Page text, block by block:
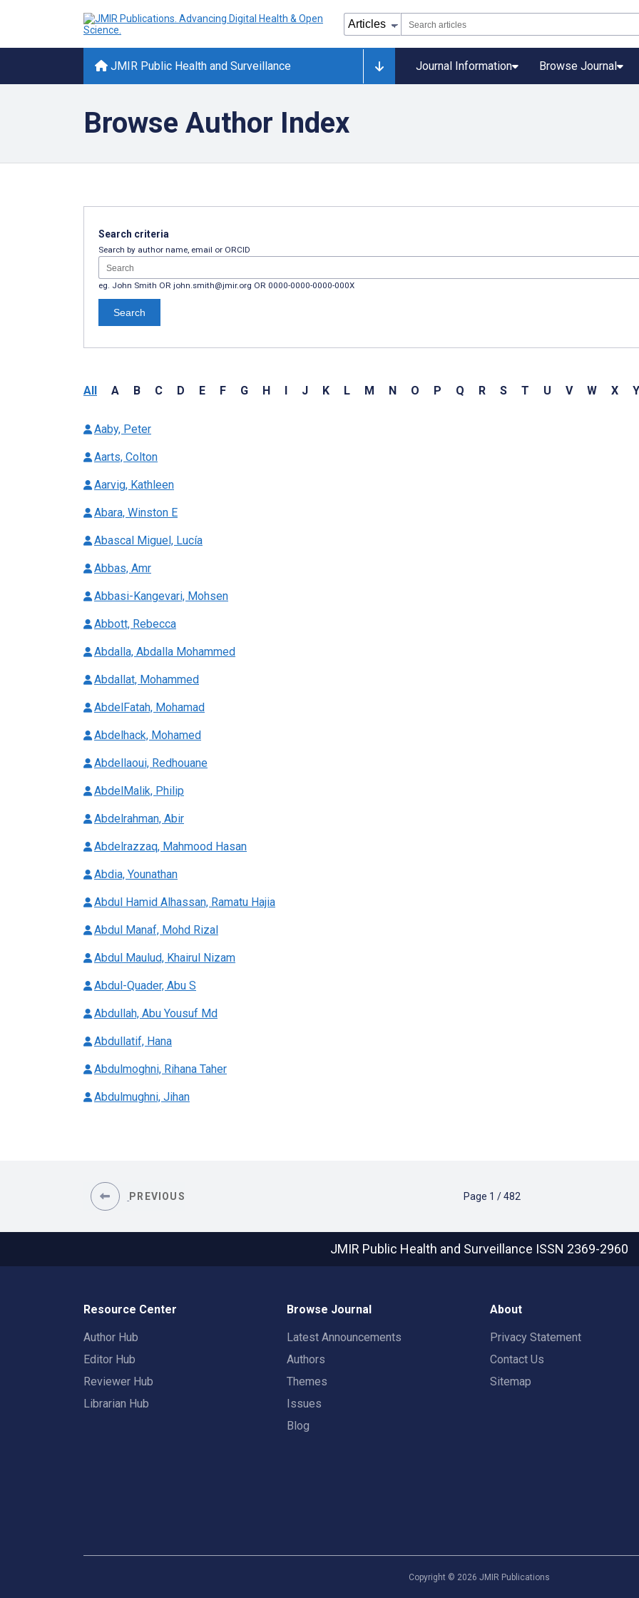
JMIR Public Health and Surveillance Journal Information Browse Journal
Browse Author Index
Search criteria
Search by author name, email or ORCID
eg. John Smith OR john.smith@jmir.org OR 0000-0000-0000-000X
Search
All A B C D E F G H I J K L M N O P Q R S T U V W X Y
Aaby, Peter
Aarts, Colton
Aarvig, Kathleen
Abara, Winston E
Abascal Miguel, Lucía
Abbas, Amr
Abbasi-Kangevari, Mohsen
Abbott, Rebecca
Abdalla, Abdalla Mohammed
Abdallat, Mohammed
AbdelFatah, Mohamad
Abdelhack, Mohamed
Abdellaoui, Redhouane
AbdelMalik, Philip
Abdelrahman, Abir
Abdelrazzaq, Mahmood Hasan
Abdia, Younathan
Abdul Hamid Alhassan, Ramatu Hajia
Abdul Manaf, Mohd Rizal
Abdul Maulud, Khairul Nizam
Abdul-Quader, Abu S
Abdullah, Abu Yousuf Md
Abdullatif, Hana
Abdulmoghni, Rihana Taher
Abdulmughni, Jihan
PREVIOUS Page 1 /482
JMIR Public Health and Surveillance ISSN 2369-2960
Resource Center
Author Hub
Editor Hub
Reviewer Hub
Librarian Hub
Browse Journal
Latest Announcements
Authors
Themes
Issues
Blog
About
Privacy Statement
Contact Us
Sitemap
Copyright © 2026 JMIR Publications